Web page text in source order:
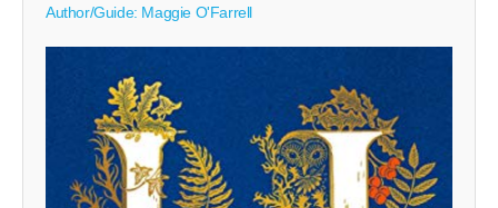
Author/Guide: Maggie O'Farrell